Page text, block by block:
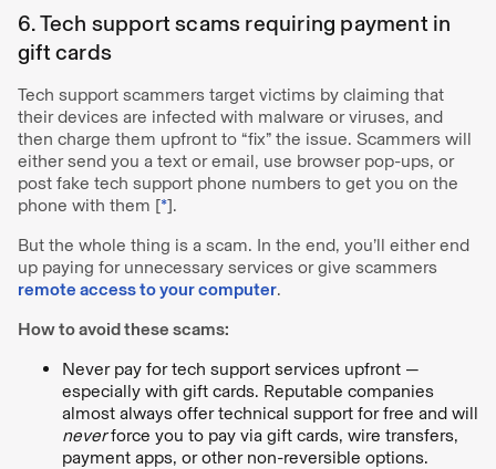
6. Tech support scams requiring payment in
gift cards
Tech support scammers target victims by claiming that
their devices are infected with malware or viruses, and
then charge them upfront to “fix” the issue. Scammers will
either send you a text or email, use browser pop-ups, or
post fake tech support phone numbers to get you on the
phone with them [*].
But the whole thing is a scam. In the end, you’ll either end
up paying for unnecessary services or give scammers
remote access to your computer.
How to avoid these scams:
Never pay for tech support services upfront —
especially with gift cards. Reputable companies
almost always offer technical support for free and will
neverforce you to pay via gift cards, wire transfers,
payment apps, or other non-reversible options.